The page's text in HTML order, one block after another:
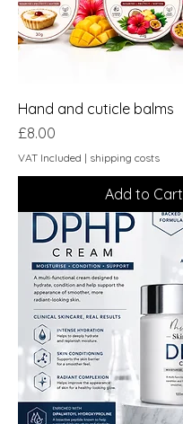
Hand and cuticle balms
Price
£8.00
VAT Included | shipping costs
Add to Cart